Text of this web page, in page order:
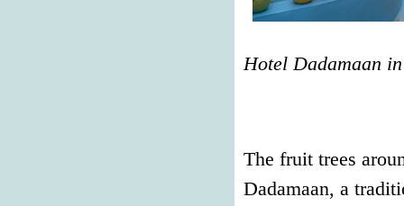
Hotel Dadamaan
The fruit trees
Dadamaan, a